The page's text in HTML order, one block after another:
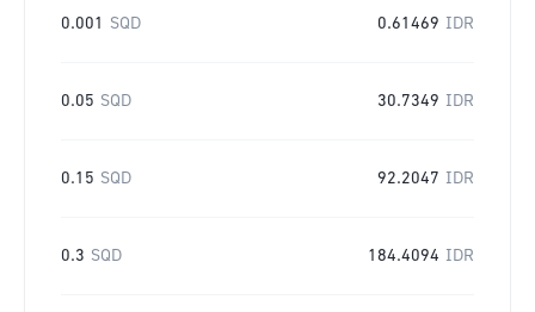
0.001 SQD 0.61469 IDR
0.05 SQD 30.7349 IDR
0.15 SQD 92.2047 IDR
0.3 SQD 184.4094 IDR